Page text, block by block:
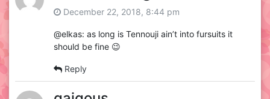
December 22, 2018, 8:44 pm
@elkas: as long is Tennouji ain’t into fursuits it
should be fine 😉
Reply